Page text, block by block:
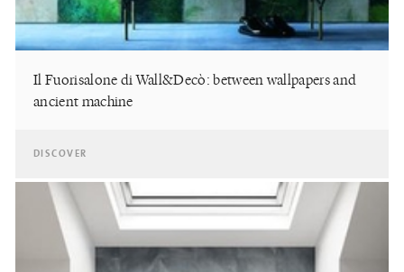
Il Fuorisalone di Wall&Decò: between wallpapers and
ancient machine
DISCOVER